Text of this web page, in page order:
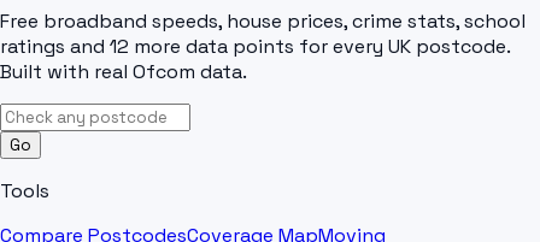
Free broadband speeds, house prices, crime stats, school
ratings and 12 more data points for every UK postcode.
Built with real Ofcom data.
Go
Tools
Compare PostcodesCoverage MapMoving